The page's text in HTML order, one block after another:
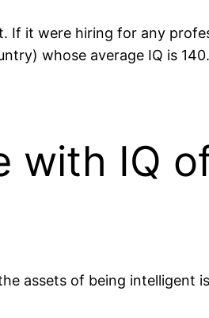
If it were hiring for any
whose average IQ is 140.
with IQ
assets of being